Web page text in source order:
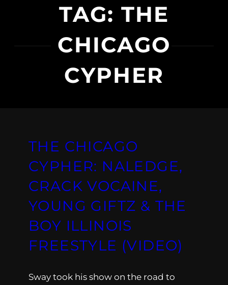
TAG:THE
CHICAGO
CYPHER
THE CHICAGO
CYPHER: NALEDGE,
CRACK VOCAINE,
YOUNG GIFTZ & THE
BOY ILLINOIS
FREESTYLE (VIDEO)
Sway took his show on the road to